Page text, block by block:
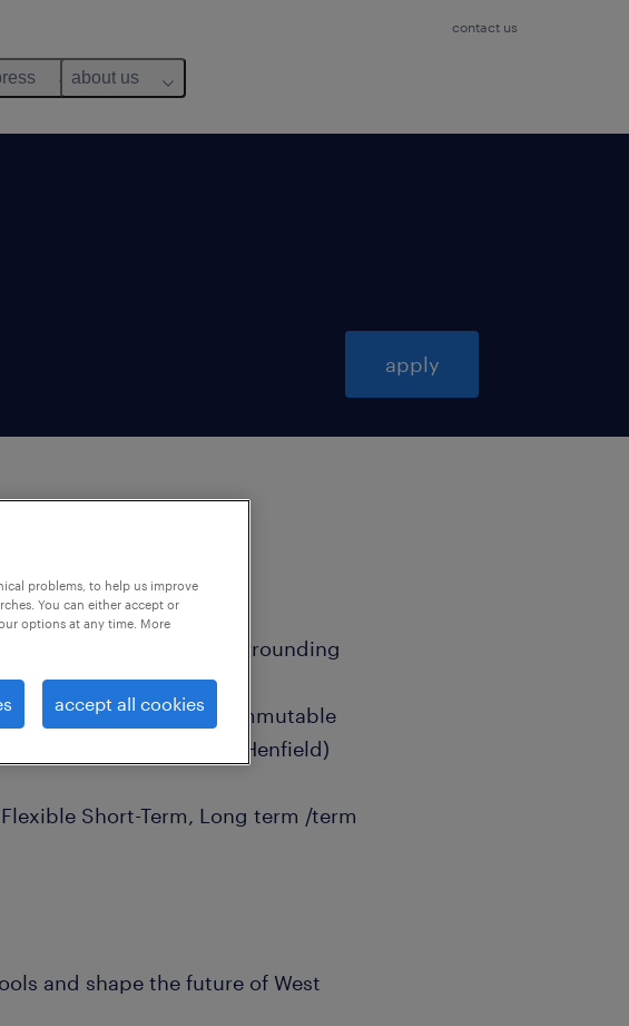
contact us
about us
apply
| Upper Beeding & Surrounding
West Sussex (Easily commutable
Lancing, Steying and Henfield)
Short-Term, Long term /term
and shape the future of West
problems, to help us improve
You can either accept or
options at any time. More
accept all cookies